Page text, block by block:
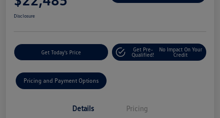
Disclosure
Get Today's Price
Get Pre-
Qualified!
No Impact On Your
Credit
Pricing and Payment Options
Details Pricing